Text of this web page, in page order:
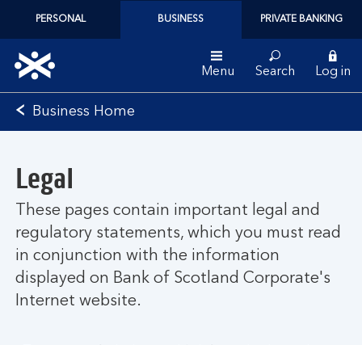
PERSONAL BUSINESS PRIVATE BANKING
Bank
of
Menu Search Log in
Business Home
Legal
These pages contain important legal and
regulatory statements, which you must read
in conjunction with the information
displayed on Bank of Scotland Corporate's
Internet website.